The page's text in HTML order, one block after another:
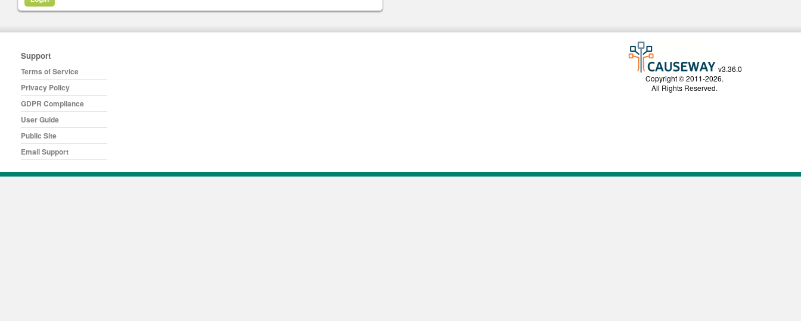
Support
Terms of Service
Privacy Policy
GDPR Compliance
User Guide
Public Site
Email Support
v3.36.0
Copyright © 2011-2026.
All Rights Reserved.